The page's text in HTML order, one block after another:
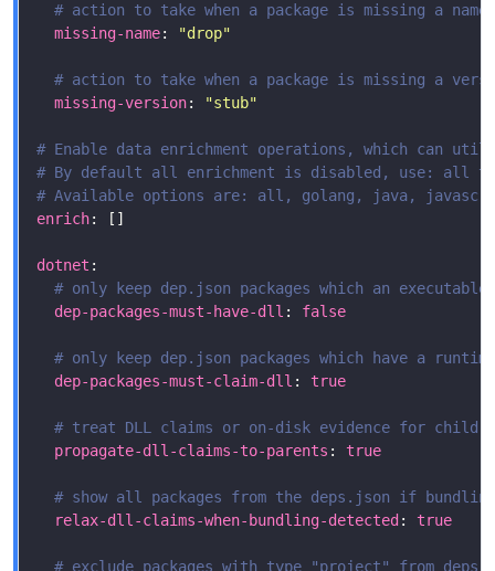
# action to take when a package is missing a name
missing-name: "drop"
# action to take when a package is missing a version
missing-version: "stub"
# Enable data enrichment operations, which can
# By default all enrichment is disabled, use: all to
# Available options are: all, golang, java,
enrich
dotnet
# only keep dep.json packages which an executable
dep-packages-must-have-dll : false
# only keep dep.json packages which have a
dep-packages-must-claim-dll : true
# treat DLL claims or on-disk evidence for child
propagate-dll-claims-to-parents : true
# show all packages from the deps.json if bundling
relax-dll-claims-when-bundling-detected : true
# exclude packages with type "project" from